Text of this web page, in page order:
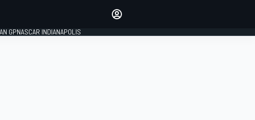
GPNASCAR INDIANAPOLIS